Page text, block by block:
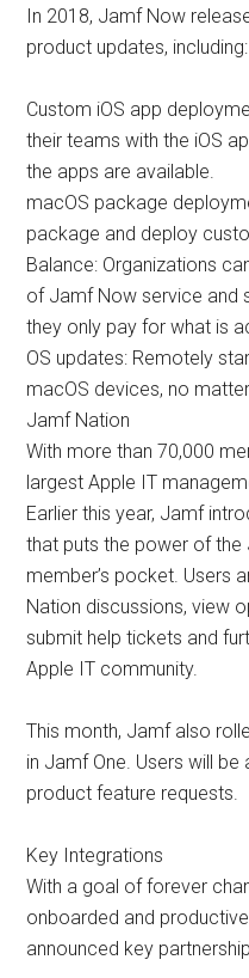
In 2018, Jamf Now
product updates, including:
Custom iOS app
their teams with the iOS
the apps are available.
macOS package
package and deploy
Balance: Organizations
of Jamf Now service and
they only pay for what is
OS updates: Remotely
macOS devices, no
Jamf Nation
With more than 70,000
largest Apple IT
Earlier this year, Jamf
that puts the power of
member’s pocket. Users
Nation discussions, view
submit help tickets and
Apple IT community.
This month, Jamf also
in Jamf One. Users will
product feature requests.
Key Integrations
With a goal of forever
onboarded and
announced key